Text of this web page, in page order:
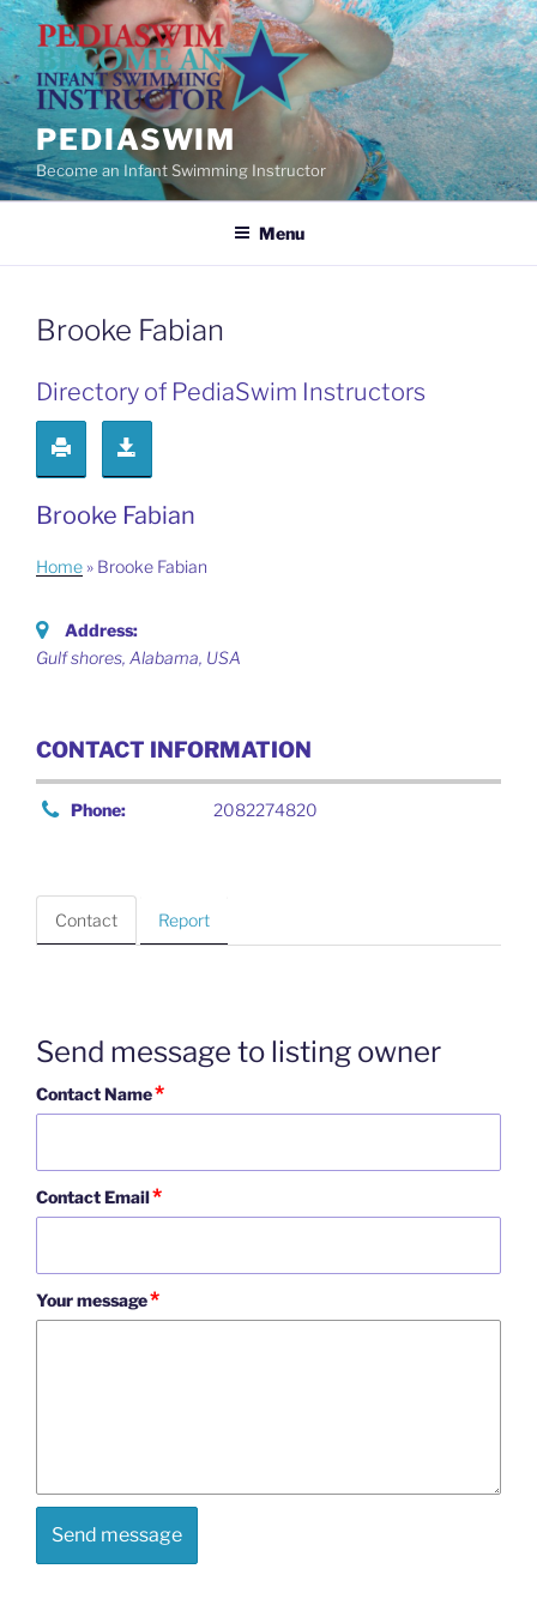
Skip
to
content
PEDIASWIM
Become an Infant Swimming Instructor
Menu
Brooke Fabian
Directory of PediaSwim Instructors
Brooke Fabian
Home » Brooke Fabian
Address:
Gulf shores, Alabama, USA
CONTACT INFORMATION
Phone: 2082274820
Contact Report
Send message to listing owner
Contact Name*
Contact Email*
Your message*